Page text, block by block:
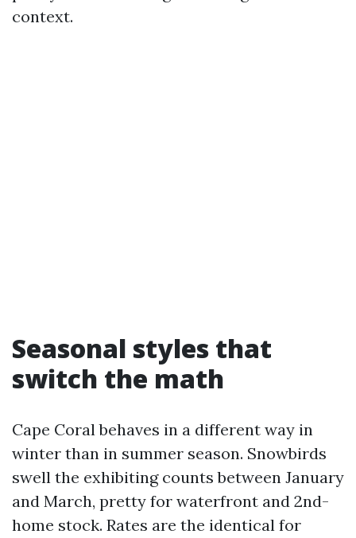
context.
Seasonal styles that
switch the math
Cape Coral behaves in a different way in
winter than in summer season. Snowbirds
swell the exhibiting counts between January
and March, pretty for waterfront and 2nd-
home stock. Rates are the identical for